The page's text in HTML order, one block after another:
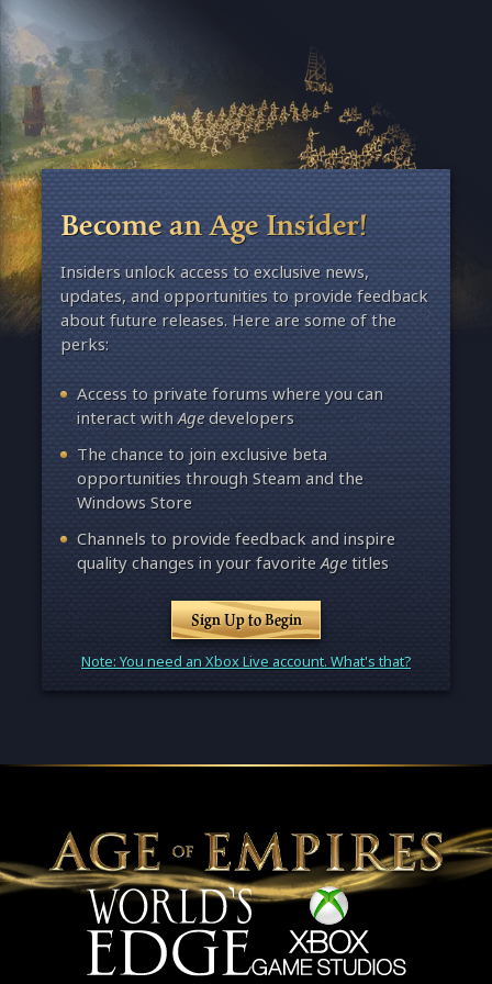
Become an Age Insider!
Insiders unlock access to exclusive news,
updates, and opportunities to provide feedback
about future releases. Here are some of the
perks:
Access to private forums where you can
interact withAgedevelopers
The chance to join exclusive beta
opportunities through Steam and the
Windows Store
Channels to provide feedback and inspire
quality changes in your favoriteAgetitles
Sign Up to Begin
Note: You need an Xbox Live account. What's that?